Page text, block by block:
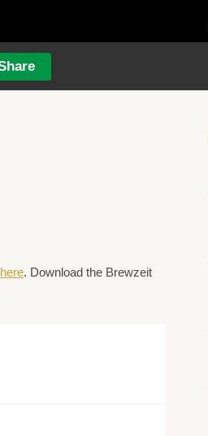
here. Download the Brewzeit